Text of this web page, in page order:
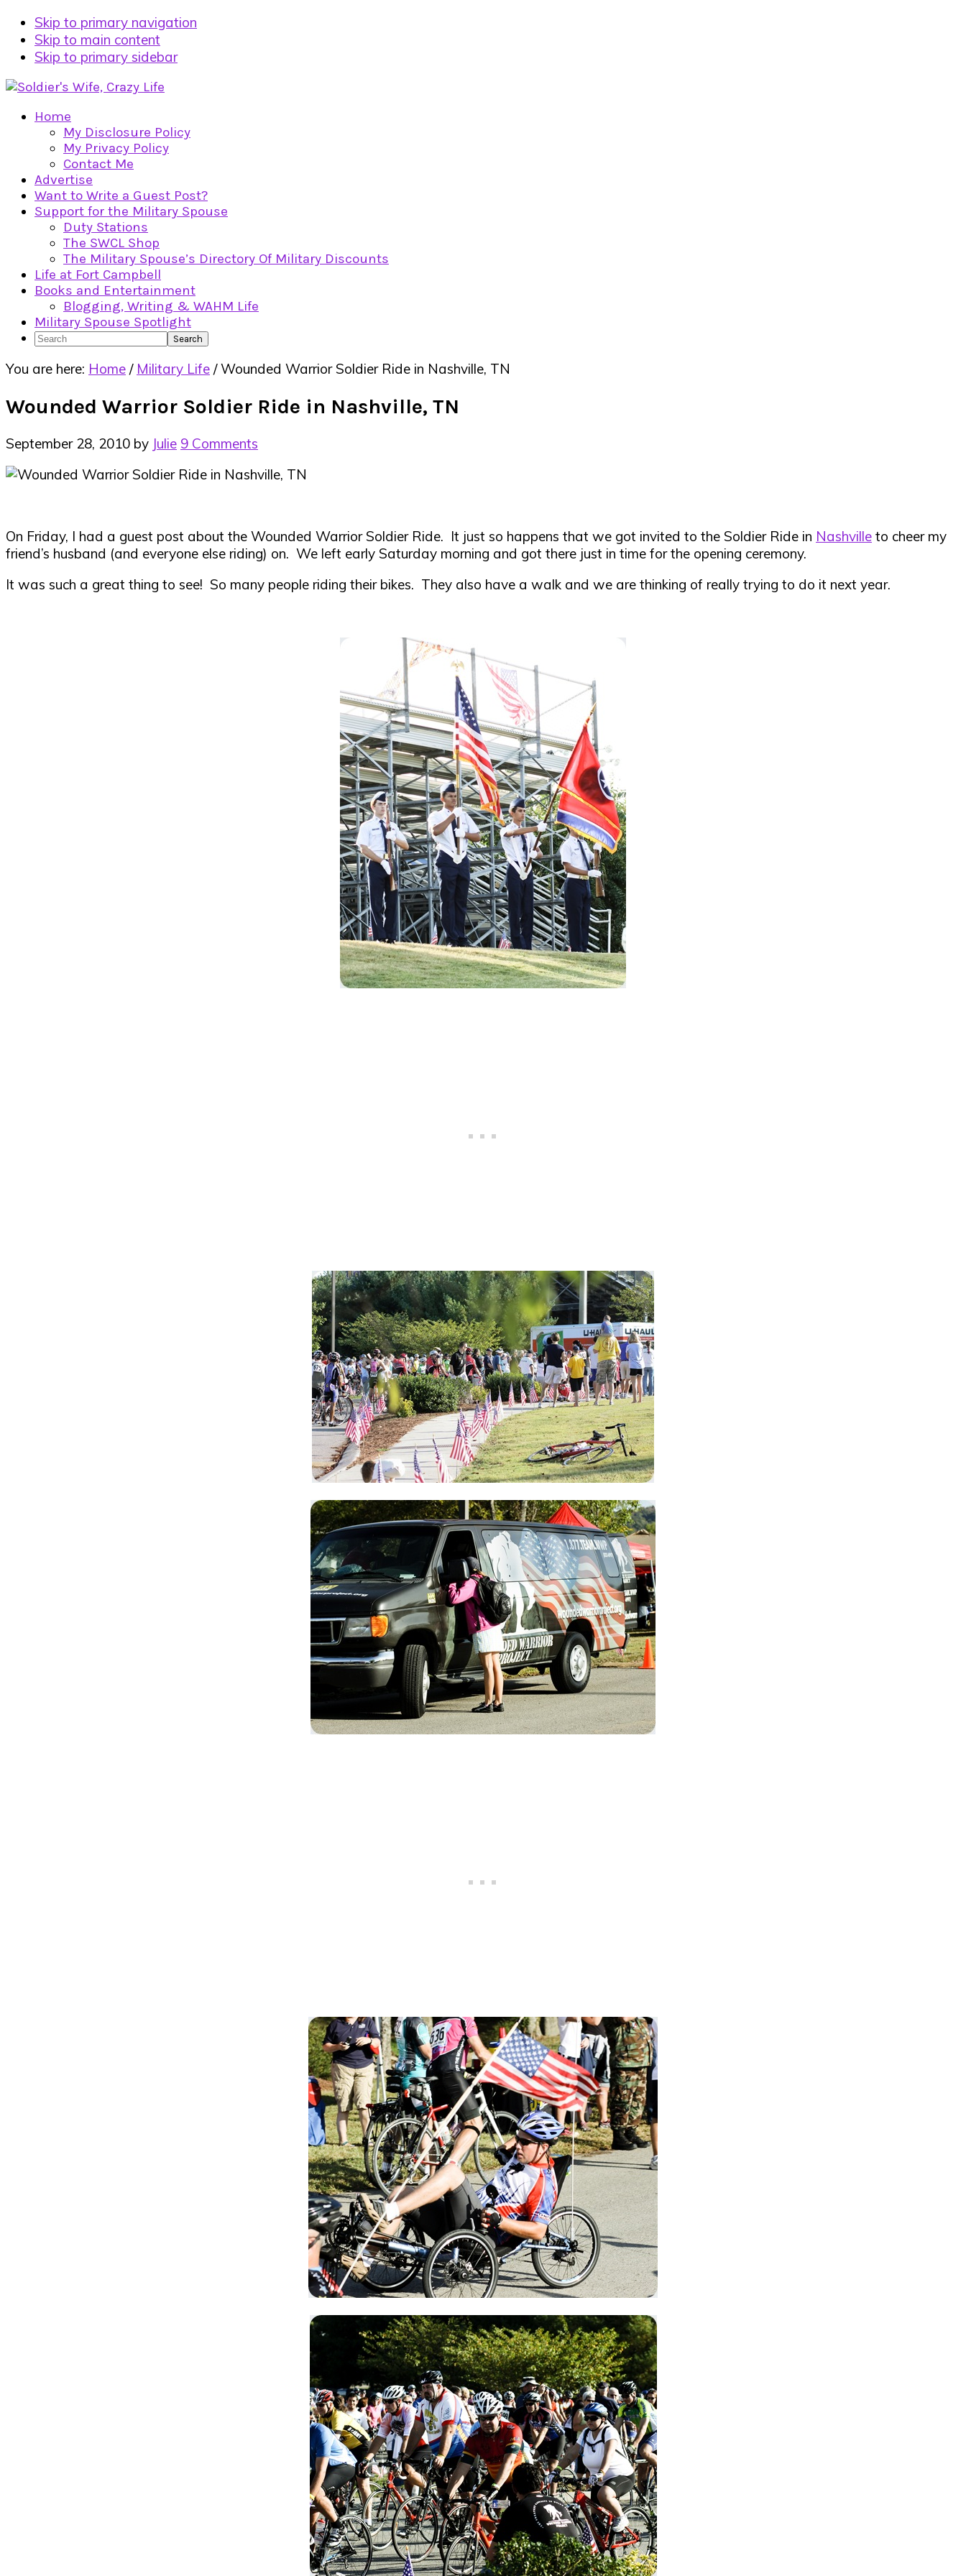
Skip to primary navigation
Skip to main content
Skip to primary sidebar
Home
My Disclosure Policy
My Privacy Policy
Contact Me
Advertise
Want to Write a Guest Post?
Support for the Military Spouse
Duty Stations
The SWCL Shop
The Military Spouse’s Directory Of Military Discounts
Life at Fort Campbell
Books and Entertainment
Blogging, Writing & WAHM Life
Military Spouse Spotlight
Search
You are here: Home / Military Life /Wounded Warrior Soldier Ride in Nashville, TN
Wounded Warrior Soldier Ride in Nashville, TN
September 28, 2010 by Julie 9 Comments
On Friday, I had a guest post about the Wounded Warrior Soldier Ride. It just so happens that we got invited to the Soldier Ride in Nashville to cheer my
friend’s husband (and everyone else riding) on. We left early Saturday morning and got there just in time for the opening ceremony.
It was such a great thing to see! So many people riding their bikes. They also have a walk and we are thinking of really trying to do it next year.